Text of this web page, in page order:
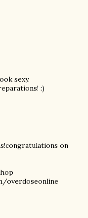
sexy.
:)
on
overdoseonline